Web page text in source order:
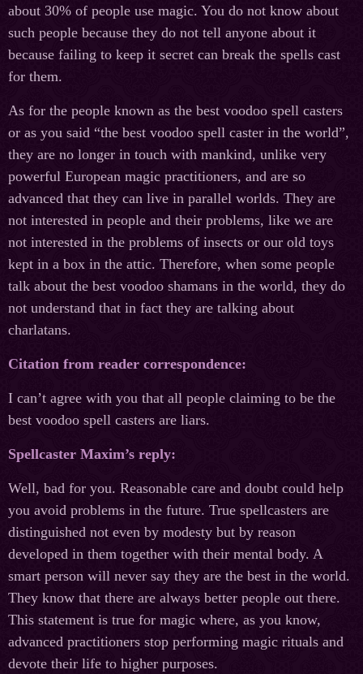
about 30% of people use magic. You do not know about
such people because they do not tell anyone about it
because failing to keep it secret can break the spells cast
for them.
As for the people known as the best voodoo spell casters
or as you said “the best voodoo spell caster in the world”,
they are no longer in touch with mankind, unlike very
powerful European magic practitioners, and are so
advanced that they can live in parallel worlds. They are
not interested in people and their problems, like we are
not interested in the problems of insects or our old toys
kept in a box in the attic. Therefore, when some people
talk about the best voodoo shamans in the world, they do
not understand that in fact they are talking about
charlatans.
Citation from reader correspondence:
I can’t agree with you that all people claiming to be the
best voodoo spell casters are liars.
Spellcaster Maxim’s reply:
Well, bad for you. Reasonable care and doubt could help
you avoid problems in the future. True spellcasters are
distinguished not even by modesty but by reason
developed in them together with their mental body. A
smart person will never say they are the best in the world.
They know that there are always better people out there.
This statement is true for magic where, as you know,
advanced practitioners stop performing magic rituals and
devote their life to higher purposes.